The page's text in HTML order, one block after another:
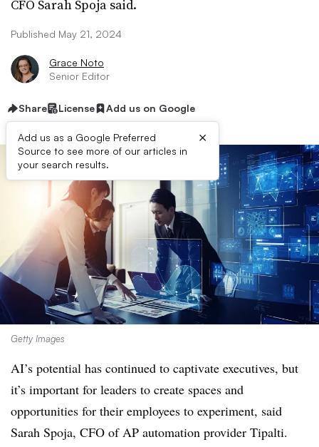
CFO Sarah Spoja said.
Published May 21, 2024
Grace Noto
Senior Editor
Share License Add us on Google
Add us as a Google Preferred
Source to see more of our articles in
your search results.
×
Getty Images
AI’s potential has continued to captivate executives, but
it’s important for leaders to create spaces and
opportunities for their employees to experiment, said
Sarah Spoja, CFO of AP automation provider Tipalti.